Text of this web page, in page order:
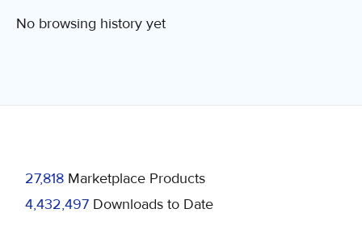
No browsing history yet
27,818 Marketplace Products
4,432,497 Downloads to Date